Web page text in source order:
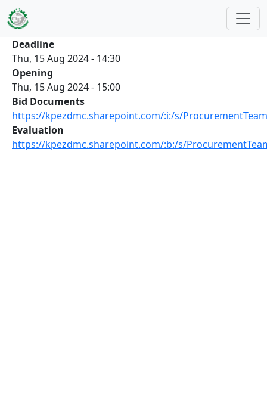
Skip to main content
Deadline
Thu, 15 Aug 2024 - 14:30
Opening
Thu, 15 Aug 2024 - 15:00
Bid Documents
https://kpezdmc.sharepoint.com/:i:/s/
Evaluation
https://kpezdmc.sharepoint.com/:b:/s/